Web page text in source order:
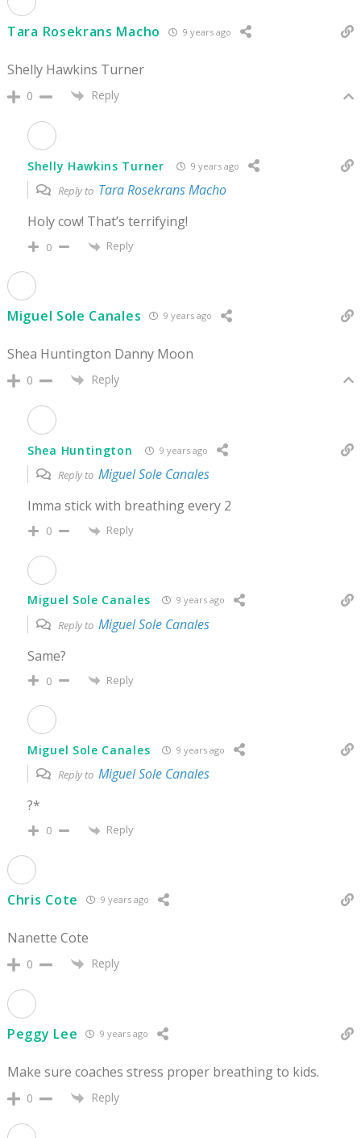
Tara Rosekrans Macho 9 years ago
Shelly Hawkins Turner
0 Reply
Shelly Hawkins Turner 9 years ago
Reply to Tara Rosekrans Macho
Holy cow! That’s terrifying!
0 Reply
Miguel Sole Canales 9 years ago
Shea Huntington Danny Moon
0 Reply
Shea Huntington 9 years ago
Reply to Miguel Sole Canales
Imma stick with breathing every 2
0 Reply
Miguel Sole Canales 9 years ago
Reply to Miguel Sole Canales
Same?
0 Reply
Miguel Sole Canales 9 years ago
Reply to Miguel Sole Canales
?*
0 Reply
Chris Cote 9 years ago
Nanette Cote
0 Reply
Peggy Lee 9 years ago
Make sure coaches stress proper breathing to kids.
0 Reply